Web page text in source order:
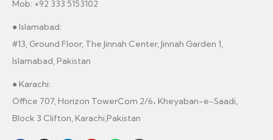
Mob: +92 333 5153102
● Islamabad:
#13, Ground Floor, The Jinnah Center, Jinnah Garden 1,
Islamabad, Pakistan
● Karachi:
Office 707, Horizon TowerCom 2/6، Kheyaban-e-Saadi,
Block 3 Clifton, Karachi,Pakistan